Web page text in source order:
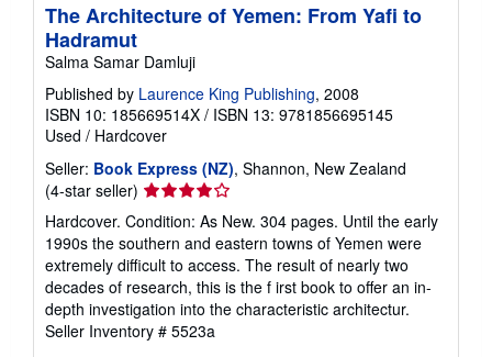
The Architecture of Yemen: From Yafi to
Hadramut
Salma Samar Damluji
Published by Laurence King Publishing, 2008
ISBN 10: 185669514X / ISBN 13: 9781856695145
Used / Hardcover
Seller: Book Express (NZ), Shannon, New Zealand
(4-star seller) Seller
rating
4
out
of
5
stars
Hardcover. Condition: As New. 304 pages. Until the early
1990s the southern and eastern towns of Yemen were
extremely difficult to access. The result of nearly two
decades of research, this is the f irst book to offer an in-
depth investigation into the characteristic architectur.
Seller Inventory # 5523a